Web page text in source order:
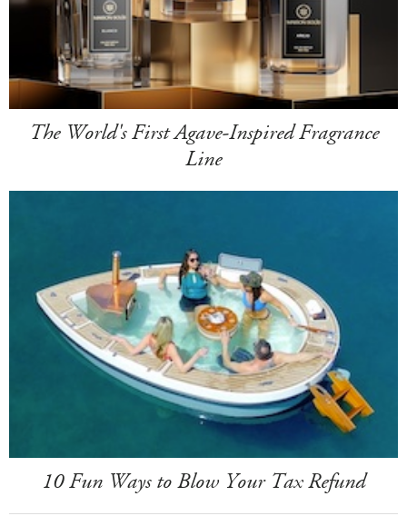
The World's First Agave-Inspired Fragrance
Line
10 Fun Ways to Blow Your Tax Refund